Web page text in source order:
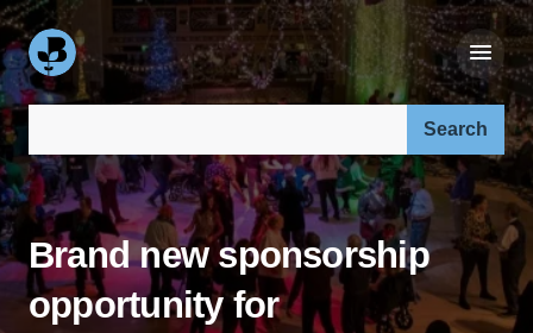
Brand new sponsorship
opportunity for